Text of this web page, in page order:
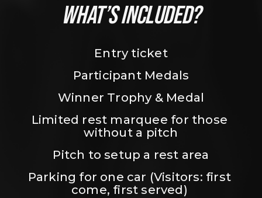
WHAT’S INCLUDED?
Entry ticket
Participant Medals
Winner Trophy & Medal
Limited rest marquee for those
without a pitch
Pitch to setup a rest area
Parking for one car (Visitors: first
come, first served)